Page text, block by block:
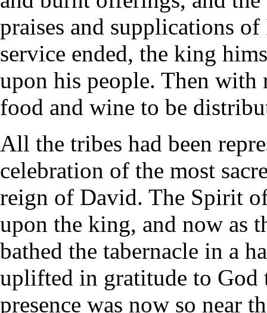
praises and supplications
service ended, the king
upon his people. Then with
food and wine to be
All the tribes had been
celebration of the most
reign of David. The Spirit
upon the king, and now as
bathed the tabernacle in a
uplifted in gratitude to God
presence was now so near